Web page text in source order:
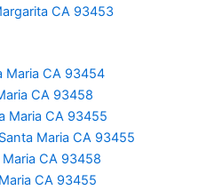
CA 93453
Maria CA 93454
CA 93458
Maria CA 93455
Maria CA 93455
CA 93458
CA 93455